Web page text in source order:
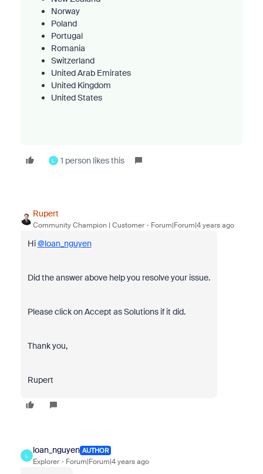
Norway
Poland
Portugal
Romania
Switzerland
United Arab Emirates
United Kingdom
United States
L 1 person likes this
Rupert
Community Champion | Customer Forum|Forum|4 years ago
Hi@loan_nguyen
Did the answer above help you resolve your issue.
Please click on Accept as Solutions if it did.
Thank you,
Rupert
L
loan_nguyen AUTHOR
Explorer Forum|Forum|4 years ago